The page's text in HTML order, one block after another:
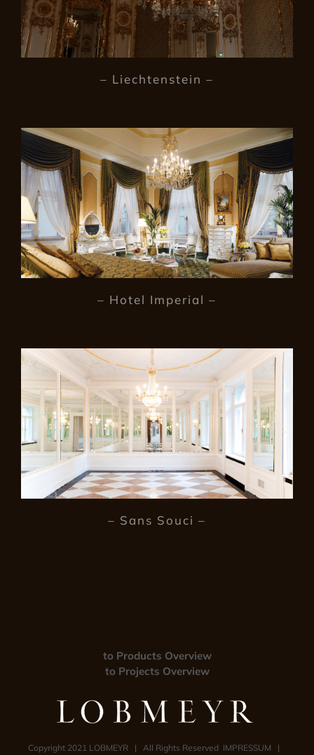
– Liechtenstein –
– Hotel Imperial –
– Sans Souci –
to Products Overview
to Projects Overview
Copyright 2021 LOBMEYR | All Rights Reserved IMPRESSUM |